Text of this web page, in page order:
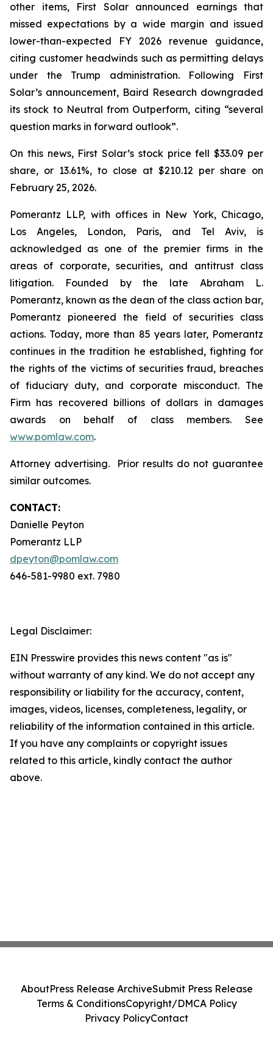
other items, First Solar announced earnings that
missed expectations by a wide margin and issued
lower-than-expected FY 2026 revenue guidance,
citing customer headwinds such as permitting delays
under the Trump administration. Following First
Solar’s announcement, Baird Research downgraded
its stock to Neutral from Outperform, citing “several
question marks in forward outlook”.
On this news, First Solar’s stock price fell $33.09 per
share, or 13.61%, to close at $210.12 per share on
February 25, 2026.
Pomerantz LLP, with offices in New York, Chicago,
Los Angeles, London, Paris, and Tel Aviv, is
acknowledged as one of the premier firms in the
areas of corporate, securities, and antitrust class
litigation. Founded by the late Abraham L.
Pomerantz, known as the dean of the class action bar,
Pomerantz pioneered the field of securities class
actions. Today, more than 85 years later, Pomerantz
continues in the tradition he established, fighting for
the rights of the victims of securities fraud, breaches
of fiduciary duty, and corporate misconduct. The
Firm has recovered billions of dollars in damages
awards on behalf of class members. See
www.pomlaw.com.
Attorney advertising. Prior results do not guarantee
similar outcomes.
CONTACT:
Danielle Peyton
Pomerantz LLP
dpeyton@pomlaw.com
646-581-9980 ext. 7980
Legal Disclaimer:
EIN Presswire provides this news content "as is"
without warranty of any kind. We do not accept any
responsibility or liability for the accuracy, content,
images, videos, licenses, completeness, legality, or
reliability of the information contained in this article.
If you have any complaints or copyright issues
related to this article, kindly contact the author
above.
AboutPress Release ArchiveSubmit Press Release
Terms & ConditionsCopyright/DMCA Policy
Privacy PolicyContact